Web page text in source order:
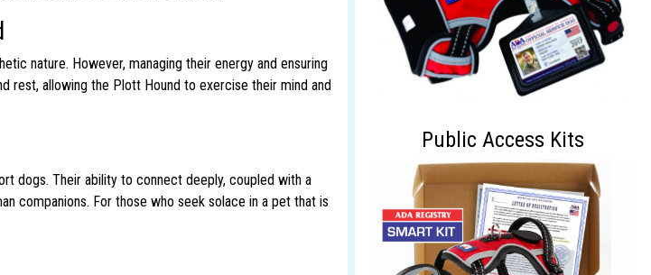
nature. However, managing their energy and ensuring
rest, allowing the Plott Hound to exercise their mind and
dogs. Their ability to connect deeply, coupled with a
companions. For those who seek solace in a pet that is
Public Access Kits